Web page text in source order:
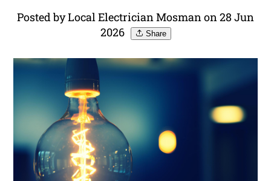
Posted by Local Electrician Mosman on 28 Jun
2026
Share